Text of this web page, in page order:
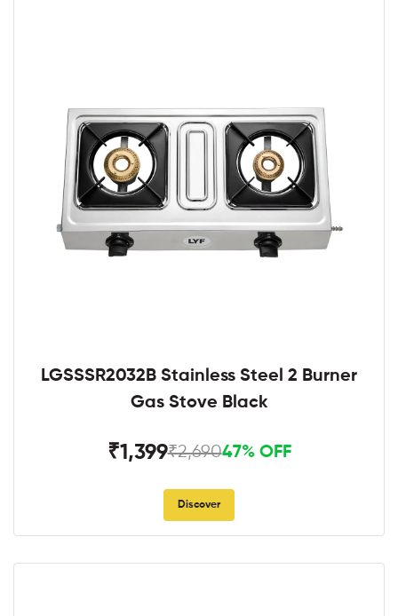
LGSSSR2032B Stainless Steel 2 Burner
Gas Stove Black
₹1,399₹2,69047% OFF
Discover